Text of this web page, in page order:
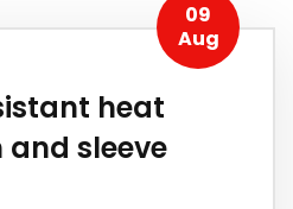
09
Aug
heat
sleeve